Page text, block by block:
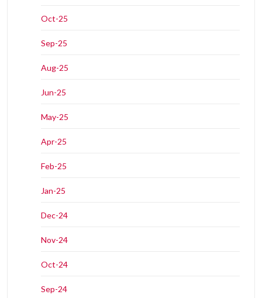
Oct-25
Sep-25
Aug-25
Jun-25
May-25
Apr-25
Feb-25
Jan-25
Dec-24
Nov-24
Oct-24
Sep-24